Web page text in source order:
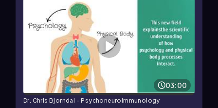
03:00
Dr. Chris Bjorndal - Psychoneuroimmunology